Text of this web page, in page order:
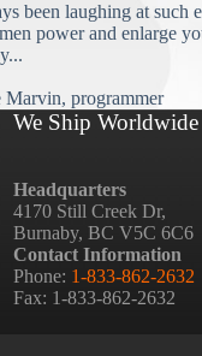
been laughing at such
power and enlarge
programmer
We Ship Worldwide
Headquarters
4170 Still Creek Dr,
Burnaby, BC V5C 6C6
Contact Information
Phone: 1-833-862-2632
Fax: 1-833-862-2632